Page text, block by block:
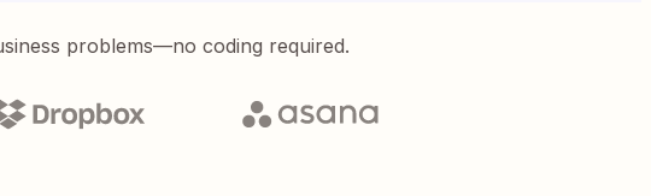
problems—no coding required.